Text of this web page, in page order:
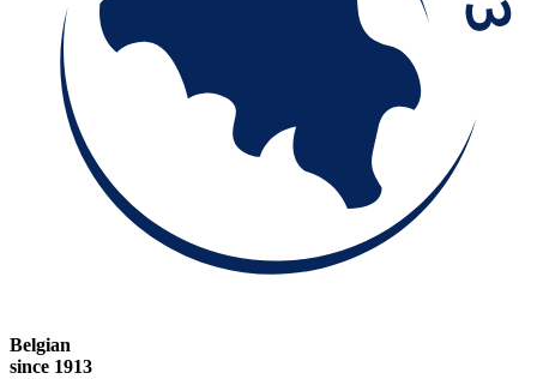
Belgian
since 1913